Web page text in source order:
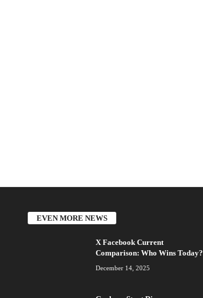
EVEN MORE NEWS
X Facebook Current
Comparison: Who Wins Today?
December 14, 2025